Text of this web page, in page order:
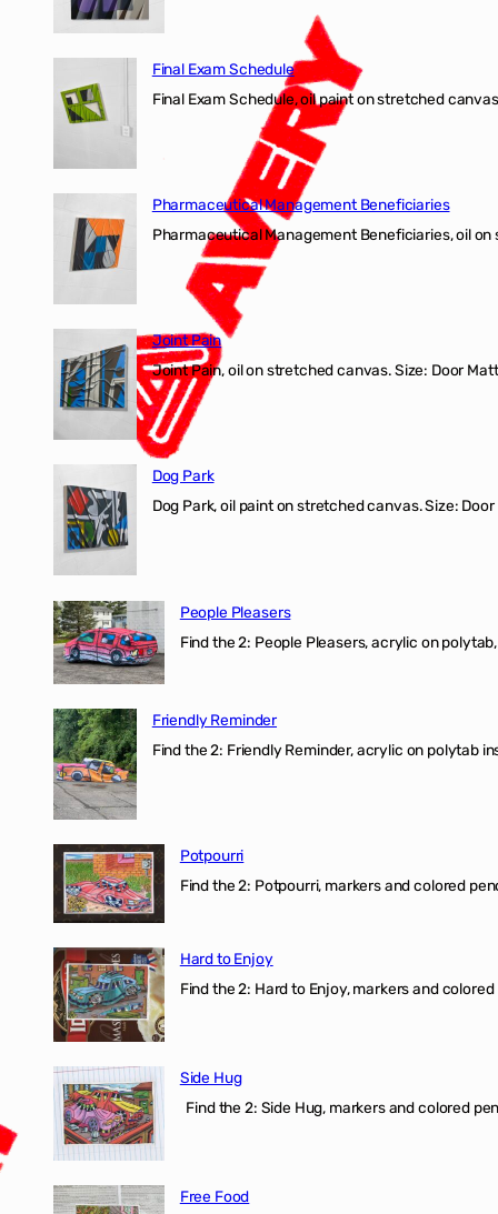
Final Exam Schedule
Final Exam Schedule, oil paint on stretched
Pharmaceutical Management Beneficiaries
Pharmaceutical Management Beneficiaries, oil
Joint Pain
Joint Pain, oil on stretched canvas. Size: Door
Dog Park
Dog Park, oil paint on stretched canvas. Size:
People Pleasers
Find the 2: People Pleasers, acrylic on
Friendly Reminder
Find the 2: Friendly Reminder, acrylic on polytab
Potpourri
Find the 2: Potpourri, markers and colored
Hard to Enjoy
Find the 2: Hard to Enjoy, markers and colored
Side Hug
Find the 2: Side Hug, markers and colored
Free Food